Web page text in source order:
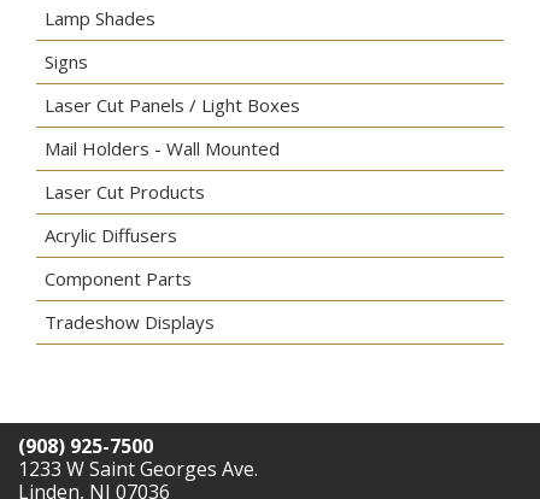
Lamp Shades
Signs
Laser Cut Panels / Light Boxes
Mail Holders - Wall Mounted
Laser Cut Products
Acrylic Diffusers
Component Parts
Tradeshow Displays
(908) 925-7500
1233 W Saint Georges Ave.
Linden, NJ 07036